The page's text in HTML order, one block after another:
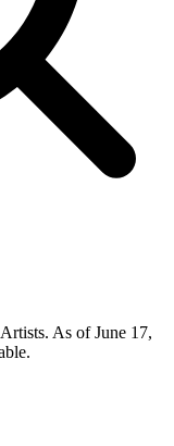
As of June 17,